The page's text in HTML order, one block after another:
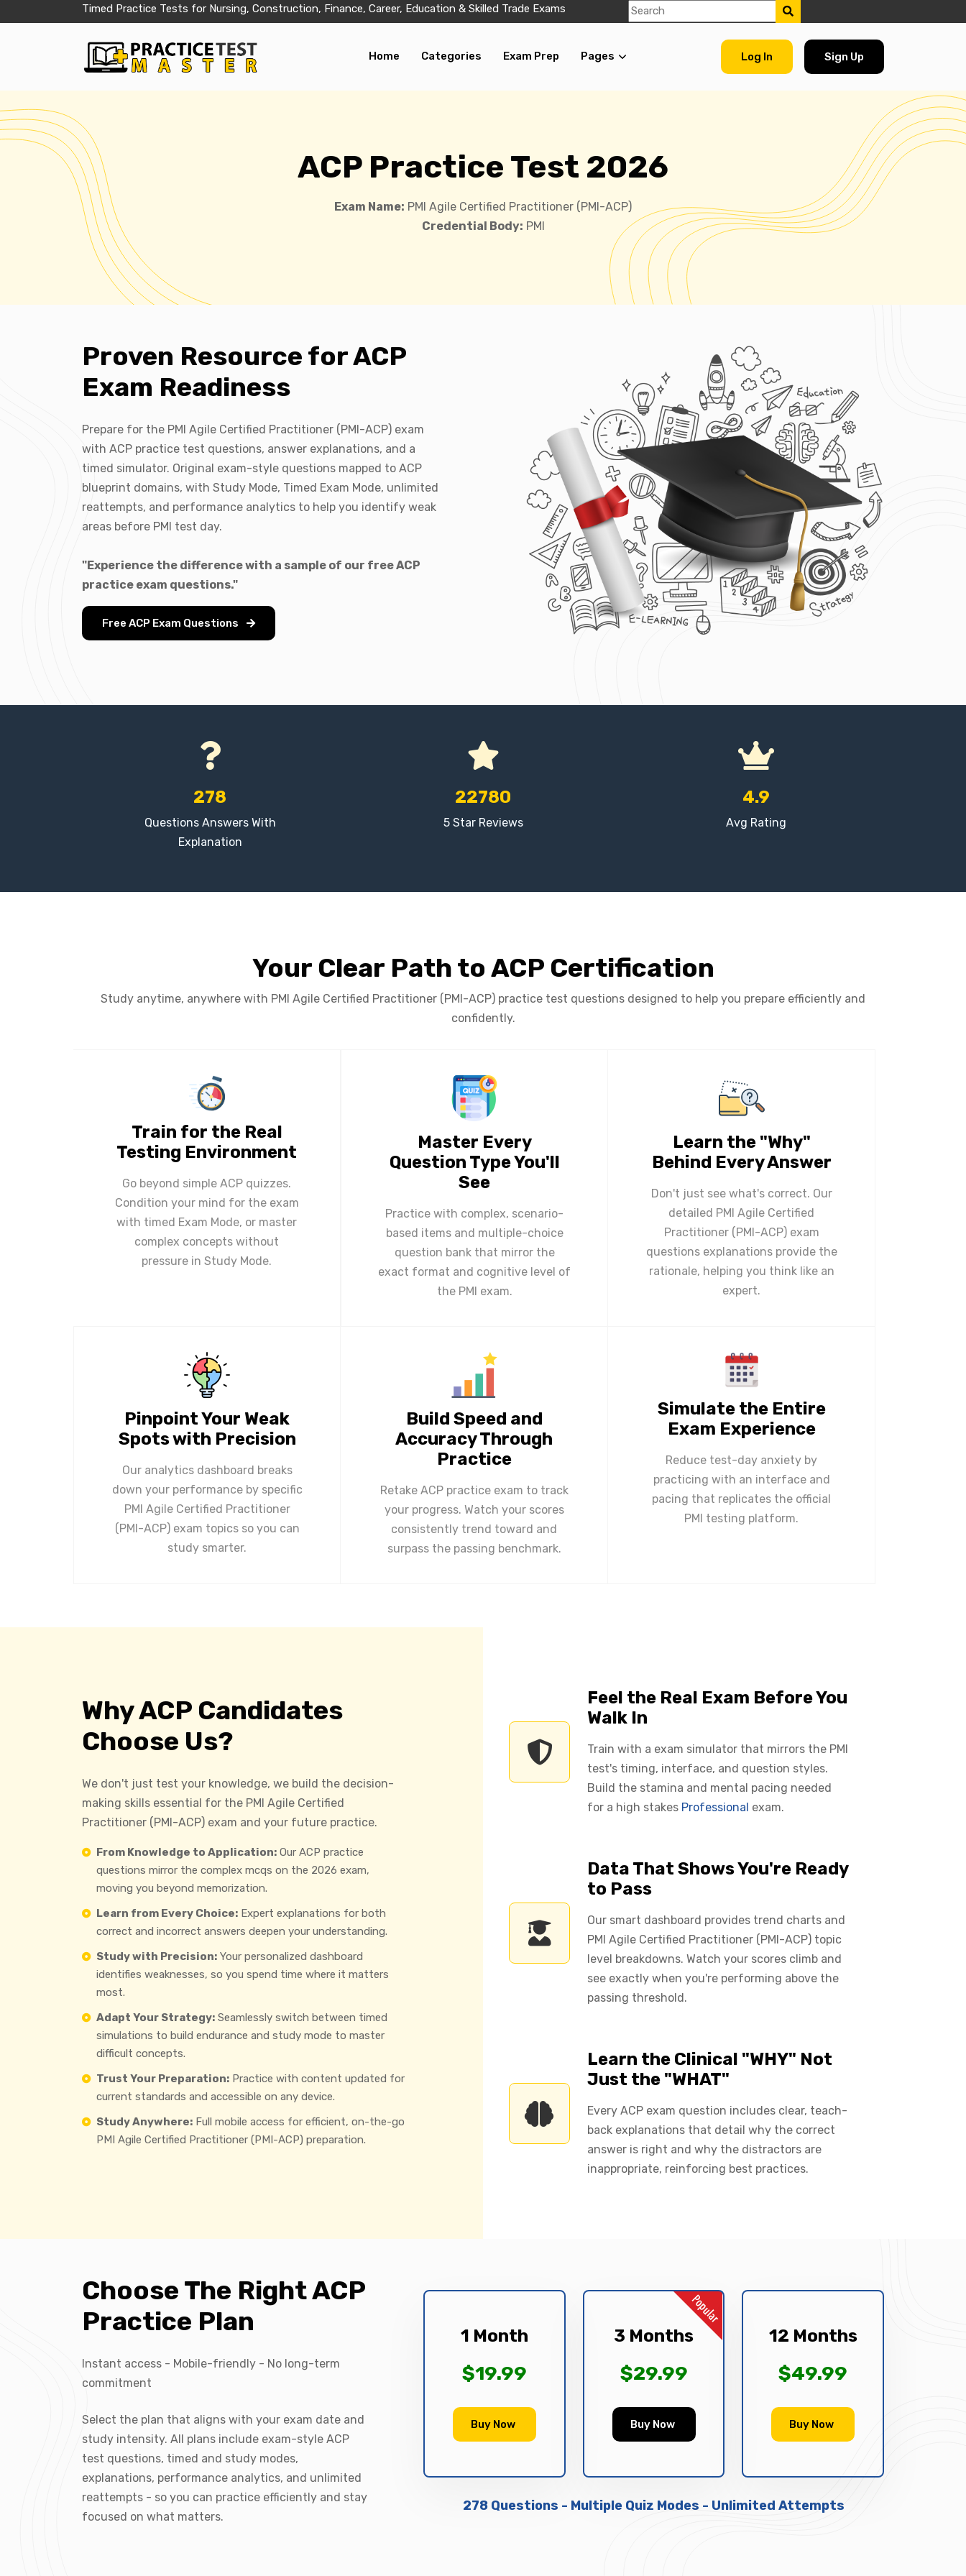
Timed Practice Tests for Nursing, Construction, Finance, Career, Education & Skilled Trade Exams
Home Categories Exam Prep Pages Log In Sign Up
ACP Practice Test 2026
Exam Name: PMI Agile Certified Practitioner (PMI-ACP)
Credential Body: PMI
Proven Resource for ACP
Exam Readiness
Prepare for the PMI Agile Certified Practitioner (PMI-ACP) exam
with ACP practice test questions, answer explanations, and a
timed simulator. Original exam-style questions mapped to ACP
blueprint domains, with Study Mode, Timed Exam Mode, unlimited
reattempts, and performance analytics to help you identify weak
areas before PMI test day.
"Experience the difference with a sample of our free ACP
practice exam questions."
Free ACP Exam Questions
278
Questions Answers With
Explanation
22780
5 Star Reviews
4.9
Avg Rating
Your Clear Path to ACP Certification
Study anytime, anywhere with PMI Agile Certified Practitioner (PMI-ACP) practice test questions designed to help you prepare efficiently and
confidently.
Train for the Real
Testing Environment
Go beyond simple ACP quizzes.
Condition your mind for the exam
with timed Exam Mode, or master
complex concepts without
pressure in Study Mode.
Master Every
Question Type You'll
See
Practice with complex, scenario-
based items and multiple-choice
question bank that mirror the
exact format and cognitive level of
the PMI exam.
Learn the "Why"
Behind Every Answer
Don't just see what's correct. Our
detailed PMI Agile Certified
Practitioner (PMI-ACP) exam
questions explanations provide the
rationale, helping you think like an
expert.
Pinpoint Your Weak
Spots with Precision
Our analytics dashboard breaks
down your performance by specific
PMI Agile Certified Practitioner
(PMI-ACP) exam topics so you can
study smarter.
Build Speed and
Accuracy Through
Practice
Retake ACP practice exam to track
your progress. Watch your scores
consistently trend toward and
surpass the passing benchmark.
Simulate the Entire
Exam Experience
Reduce test-day anxiety by
practicing with an interface and
pacing that replicates the official
PMI testing platform.
Why ACP Candidates
Choose Us?
We don't just test your knowledge, we build the decision-
making skills essential for the PMI Agile Certified
Practitioner (PMI-ACP) exam and your future practice.
From Knowledge to Application: Our ACP practice
questions mirror the complex mcqs on the 2026 exam,
moving you beyond memorization.
Learn from Every Choice: Expert explanations for both
correct and incorrect answers deepen your understanding.
Study with Precision: Your personalized dashboard
identifies weaknesses, so you spend time where it matters
most.
Adapt Your Strategy: Seamlessly switch between timed
simulations to build endurance and study mode to master
difficult concepts.
Trust Your Preparation: Practice with content updated for
current standards and accessible on any device.
Study Anywhere: Full mobile access for efficient, on-the-go
PMI Agile Certified Practitioner (PMI-ACP) preparation.
Feel the Real Exam Before You
Walk In
Train with a exam simulator that mirrors the PMI
test's timing, interface, and question styles.
Build the stamina and mental pacing needed
for a high stakes Professional exam.
Data That Shows You're Ready
to Pass
Our smart dashboard provides trend charts and
PMI Agile Certified Practitioner (PMI-ACP) topic
level breakdowns. Watch your scores climb and
see exactly when you're performing above the
passing threshold.
Learn the Clinical "WHY" Not
Just the "WHAT"
Every ACP exam question includes clear, teach-
back explanations that detail why the correct
answer is right and why the distractors are
inappropriate, reinforcing best practices.
Choose The Right ACP
Practice Plan
Instant access - Mobile-friendly - No long-term
commitment
Select the plan that aligns with your exam date and
study intensity. All plans include exam-style ACP
test questions, timed and study modes,
explanations, performance analytics, and unlimited
reattempts - so you can practice efficiently and stay
focused on what matters.
1 Month
$19.99
Buy Now
3 Months
$29.99
Buy Now
12 Months
$49.99
Buy Now
278 Questions - Multiple Quiz Modes - Unlimited Attempts